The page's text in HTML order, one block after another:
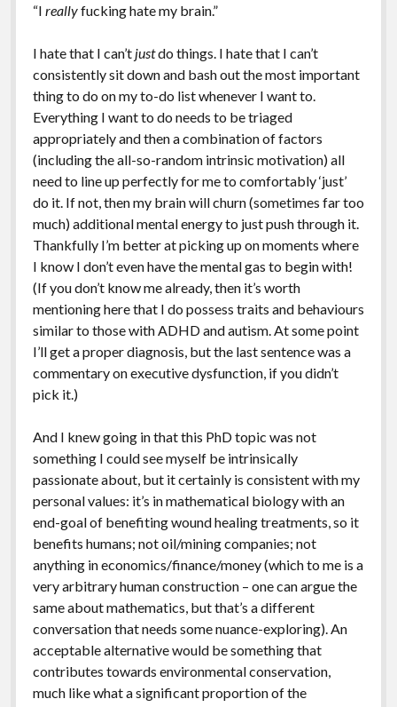
“I reallyfucking hate my brain.”
I hate that I can’t justdo things. I hate that I can’t
consistently sit down and bash out the most important
thing to do on my to-do list whenever I want to.
Everything I want to do needs to be triaged
appropriately and then a combination of factors
(including the all-so-random intrinsic motivation) all
need to line up perfectly for me to comfortably ‘just’
do it. If not, then my brain will churn (sometimes far too
much) additional mental energy to just push through it.
Thankfully I’m better at picking up on moments where
I know I don’t even have the mental gas to begin with!
(If you don’t know me already, then it’s worth
mentioning here that I do possess traits and behaviours
similar to those with ADHD and autism. At some point
I’ll get a proper diagnosis, but the last sentence was a
commentary on executive dysfunction, if you didn’t
pick it.)
And I knew going in that this PhD topic was not
something I could see myself be intrinsically
passionate about, but it certainly is consistent with my
personal values: it’s in mathematical biology with an
end-goal of benefiting wound healing treatments, so it
benefits humans; not oil/mining companies; not
anything in economics/finance/money (which to me is a
very arbitrary human construction – one can argue the
same about mathematics, but that’s a different
conversation that needs some nuance-exploring). An
acceptable alternative would be something that
contributes towards environmental conservation,
much like what a significant proportion of the